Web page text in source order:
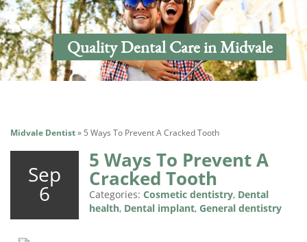
Quality Dental Care in Midvale
Midvale Dentist» 5 Ways To Prevent A Cracked Tooth
Sep
6
5 Ways To Prevent A
Cracked Tooth
Categories: Cosmetic dentistry, Dental
health, Dental implant, General dentistry